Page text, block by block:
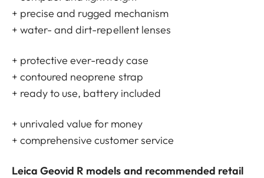
+ precise and rugged mechanism
+ water- and dirt-repellent lenses
+ protective ever-ready case
+ contoured neoprene strap
+ ready to use, battery included
+ unrivaled value for money
+ comprehensive customer service
Leica Geovid R models and recommended retail